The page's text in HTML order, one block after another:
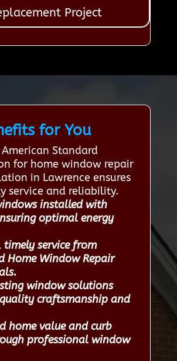
Project
for You
Standard
for home window repair
in Lawrence ensures
service and reliability.
installed with
optimal energy
timely service from
Home Window Repair
window solutions
craftsmanship and
home value and curb
professional window